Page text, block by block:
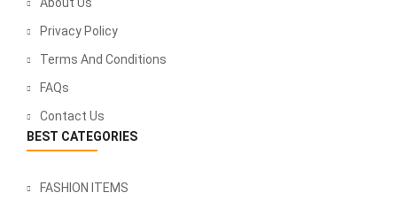
Privacy Policy
Terms And Conditions
FAQs
Contact Us
BEST CATEGORIES
FASHION ITEMS